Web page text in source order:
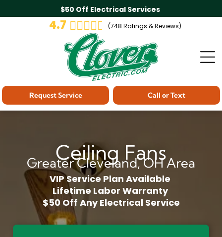
$50 Off Electrical Services
4.7 (748 Ratings & Reviews)
Call or Text
Request Service
Ceiling Fans
Greater Cleveland, OH Area
VIP Service Plan Available
Lifetime Labor Warranty
$50 Off Any Electrical Service